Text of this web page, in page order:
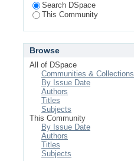
Search DSpace
This Community
Browse
All of DSpace
Communities & Collections
By Issue Date
Authors
Titles
Subjects
This Community
By Issue Date
Authors
Titles
Subjects